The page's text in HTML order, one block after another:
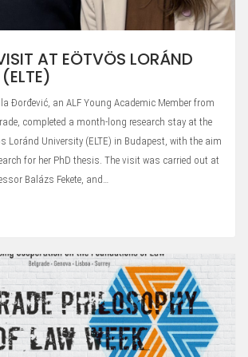
AT EÖTVÖS LORÁND
Đorđević, an ALF Young Academic Member from
completed a month-long research stay at the
Loránd University (ELTE) in Budapest, with the aim
for her PhD thesis. The visit was carried out at
Balázs Fekete, and…